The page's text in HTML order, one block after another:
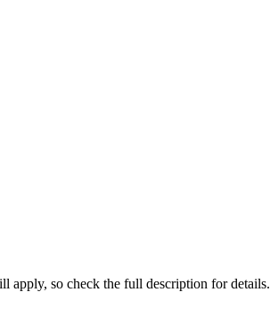
apply, so check the full description for details.